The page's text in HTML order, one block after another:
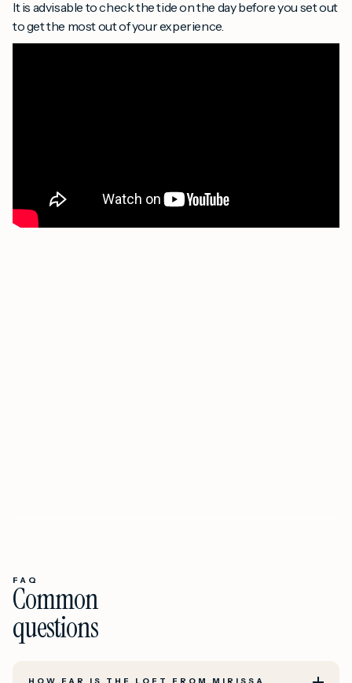
It is advisable to check the tide on the day before you set out
to get the most out of your experience.
FAQ
Common
questions